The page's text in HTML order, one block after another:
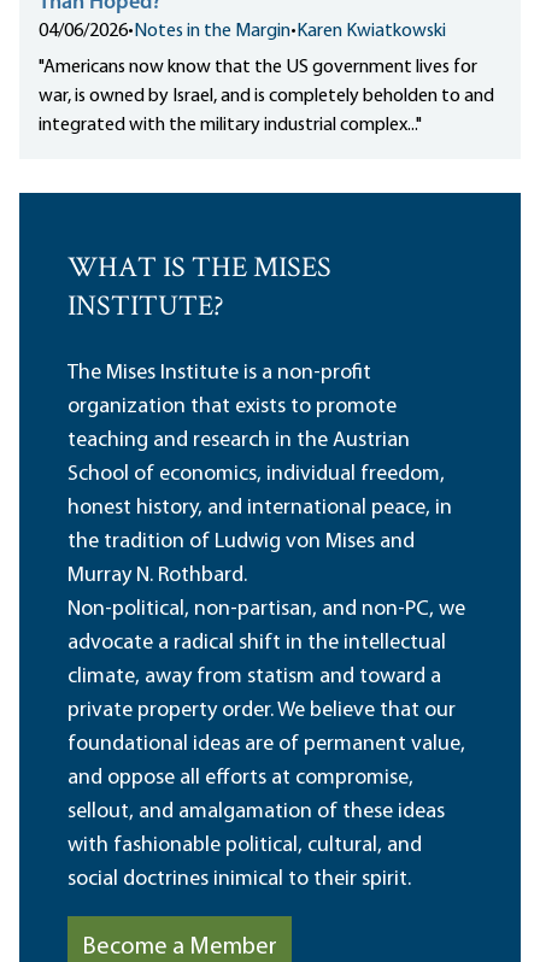
04/06/2026• Notes in the Margin• Karen Kwiatkowski
"Americans now know that the US government lives for
war, is owned by Israel, and is completely beholden to and
integrated with the military industrial complex..."
WHAT IS THE MISES
INSTITUTE?
The Mises Institute is a non-profit
organization that exists to promote
teaching and research in the Austrian
School of economics, individual freedom,
honest history, and international peace, in
the tradition of Ludwig von Mises and
Murray N. Rothbard.
Non-political, non-partisan, and non-PC, we
advocate a radical shift in the intellectual
climate, away from statism and toward a
private property order. We believe that our
foundational ideas are of permanent value,
and oppose all efforts at compromise,
sellout, and amalgamation of these ideas
with fashionable political, cultural, and
social doctrines inimical to their spirit.
Become a Member